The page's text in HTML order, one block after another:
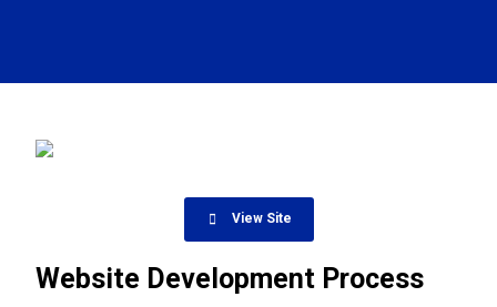
View Site
Website Development Process